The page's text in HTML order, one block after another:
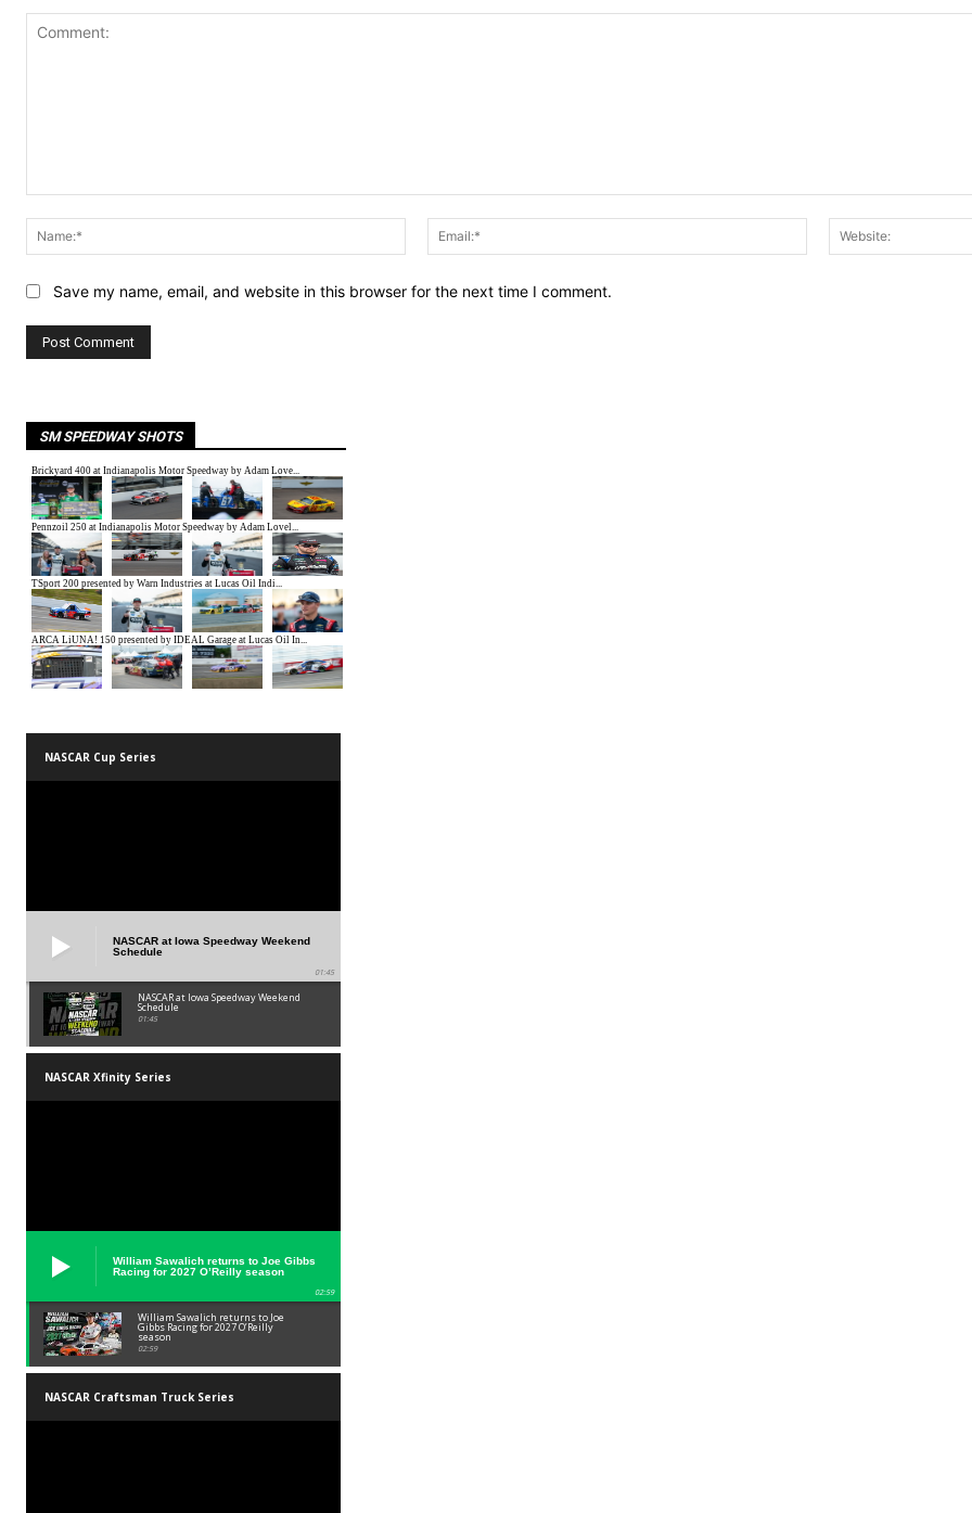
Name:*
Email:*
Save my name, email, and website in this browser for the next time I comment.
SM SPEEDWAY SHOTS
NASCAR Cup Series
NASCAR at Iowa Speedway Weekend
Schedule
01:45
NASCAR at Iowa Speedway Weekend
Schedule
01:45
NASCAR Xfinity Series
William Sawalich returns to Joe Gibbs
Racing for 2027 O’Reilly season
02:59
William Sawalich returns to Joe
Gibbs Racing for 2027 O’Reilly
season
02:59
NASCAR Craftsman Truck Series